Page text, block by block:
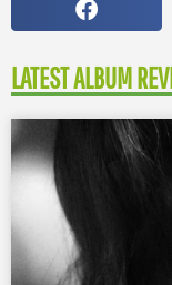
LATEST ALBUM